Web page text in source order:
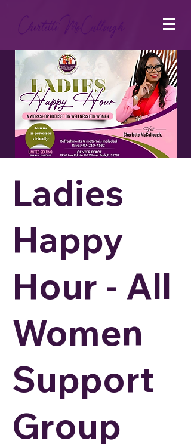
Ladies
Happy
Hour - All
Women
Support
Group